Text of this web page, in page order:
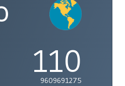
110
9609691275